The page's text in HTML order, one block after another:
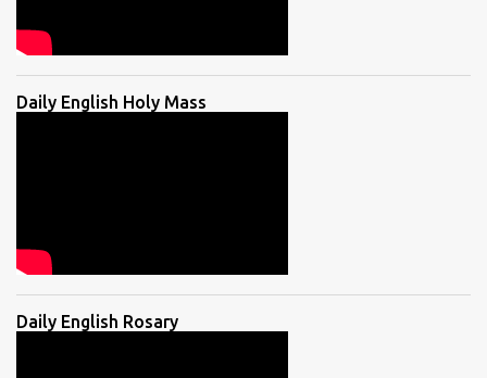
Daily English Holy Mass
Daily English Rosary